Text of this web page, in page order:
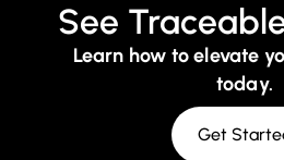
See
Learn how to elevate
today.
Get